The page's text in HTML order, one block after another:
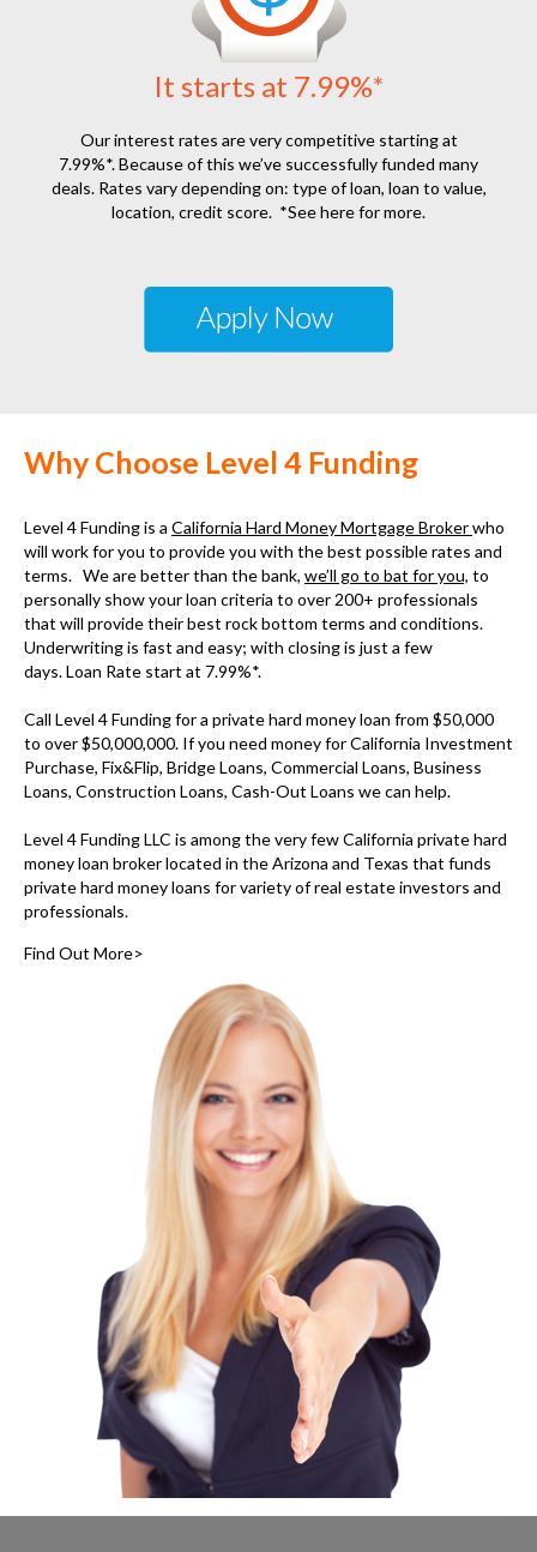
It starts at 7.99%*
Our interest rates are very competitive starting at
7.99%*. Because of this we’ve successfully funded many
deals. Rates vary depending on: type of loan, loan to value,
location, credit score. *See here for more.
Why Choose Level 4 Funding
Level 4 Funding is a California Hard Money Mortgage Brokerwho
will work for you to provide you with the best possible rates and
terms. We are better than the bank, we’ll go to bat for you, to
personally show your loan criteria to over 200+ professionals
that will provide their best rock bottom terms and conditions.
Underwriting is fast and easy; with closing is just a few
days. Loan Rate start at 7.99%*.
Call Level 4 Funding for a private hard money loan from $50,000
to over $50,000,000. If you need money forCalifornia Investment
Purchase, Fix&Flip, Bridge Loans, Commercial Loans, Business
Loans, Construction Loans, Cash-Out Loans we can help.
Level 4 Funding LLC is among the very fewCalifornia private hard
money loan brokerlocated in the Arizona and Texas that funds
private hard money loans for variety of real estate investors and
professionals.
Find Out More>